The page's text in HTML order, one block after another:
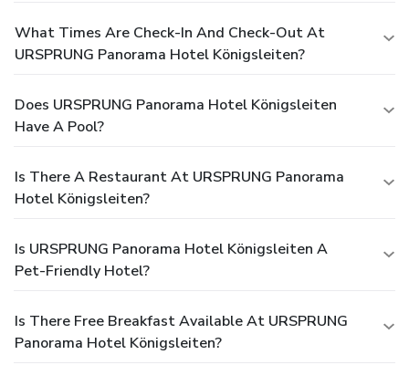
What Times Are Check-In And Check-Out At
URSPRUNG Panorama Hotel Königsleiten?
Does URSPRUNG Panorama Hotel Königsleiten
Have A Pool?
Is There A Restaurant At URSPRUNG Panorama
Hotel Königsleiten?
Is URSPRUNG Panorama Hotel Königsleiten A
Pet-Friendly Hotel?
Is There Free Breakfast Available At URSPRUNG
Panorama Hotel Königsleiten?